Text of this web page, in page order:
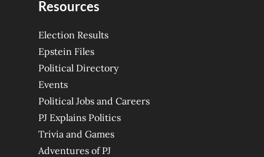
Resources
Election Results
Epstein Files
Political Directory
Events
Political Jobs and Careers
PJ Explains Politics
Trivia and Games
Adventures of PJ